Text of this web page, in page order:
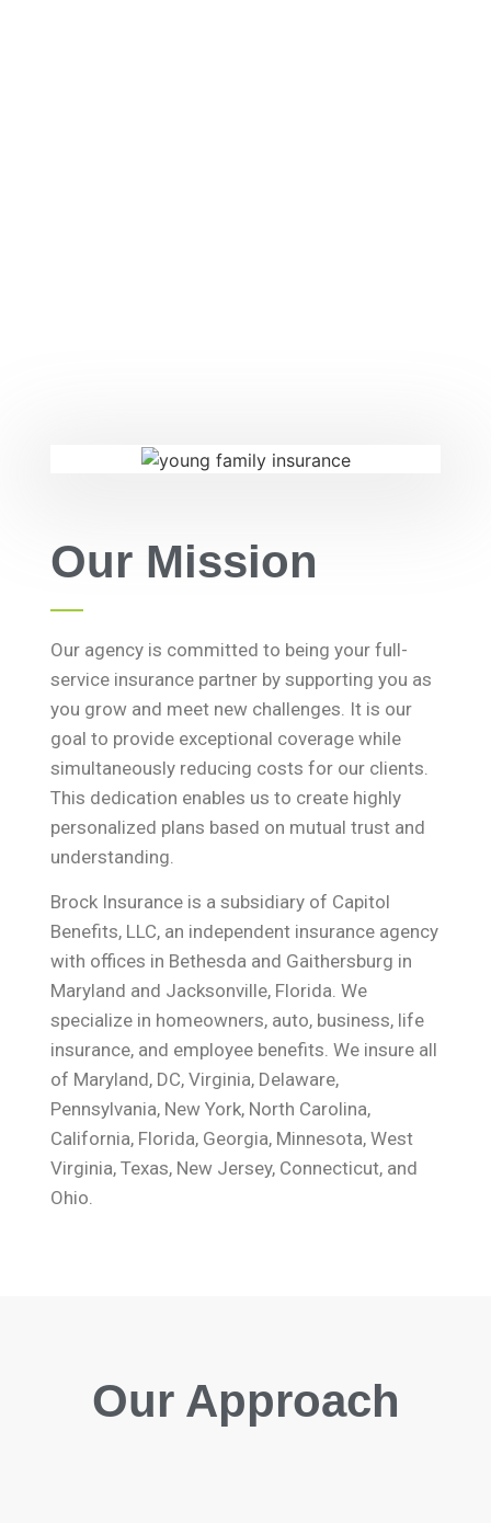
Our Mission
Our agency is committed to being your full-
service insurance partner by supporting you as
you grow and meet new challenges. It is our
goal to provide exceptional coverage while
simultaneously reducing costs for our clients.
This dedication enables us to create highly
personalized plans based on mutual trust and
understanding.
Brock Insurance is a subsidiary of Capitol
Benefits, LLC, an independent insurance agency
with offices in Bethesda and Gaithersburg in
Maryland and Jacksonville, Florida. We
specialize in homeowners, auto, business, life
insurance, and employee benefits. We insure all
of Maryland, DC, Virginia, Delaware,
Pennsylvania, New York, North Carolina,
California, Florida, Georgia, Minnesota, West
Virginia, Texas, New Jersey, Connecticut, and
Ohio.
Our Approach